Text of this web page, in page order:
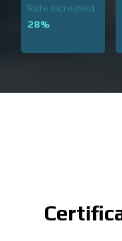
Rate Increased
28%